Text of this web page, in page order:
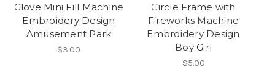
Glove Mini Fill Machine
Embroidery Design
Amusement Park
$3.00
Circle Frame with
Fireworks Machine
Embroidery Design
Boy Girl
$5.00